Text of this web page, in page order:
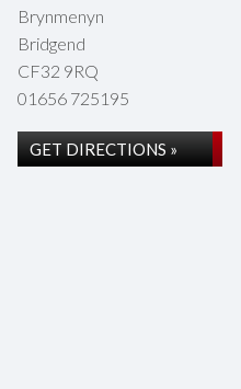
Brynmenyn
Bridgend
CF32 9RQ
01656 725195
GET DIRECTIONS »